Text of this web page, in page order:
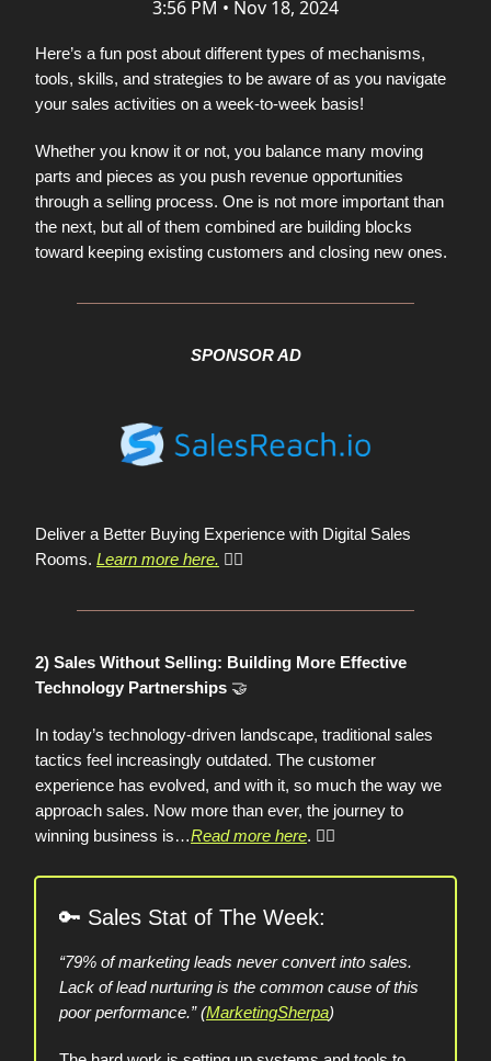
3:56 PM • Nov 18, 2024
Here’s a fun post about different types of mechanisms,
tools, skills, and strategies to be aware of as you navigate
your sales activities on a week-to-week basis!
Whether you know it or not, you balance many moving
parts and pieces as you push revenue opportunities
through a selling process. One is not more important than
the next, but all of them combined are building blocks
toward keeping existing customers and closing new ones.
SPONSOR AD
Deliver a Better Buying Experience with Digital Sales
Rooms. Learn more here. 👈🏼
2) Sales Without Selling: Building More Effective
Technology Partnerships 🤝
In today’s technology-driven landscape, traditional sales
tactics feel increasingly outdated. The customer
experience has evolved, and with it, so much the way we
approach sales. Now more than ever, the journey to
winning business is…Read more here. 👈🏼
🔑 Sales Stat of The Week:
“79% of marketing leads never convert into sales.
Lack of lead nurturing is the common cause of this
poor performance.” (MarketingSherpa)